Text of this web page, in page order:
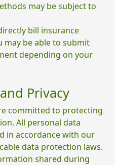
may be subject to
bill insurance
may be able to submit
depending on your
Privacy
committed to protecting
All personal data
in accordance with our
data protection laws.
shared during